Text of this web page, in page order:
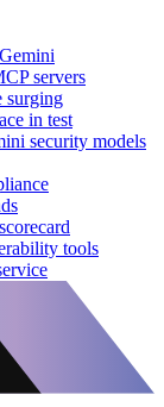
servers
surging
in test
security models
tools